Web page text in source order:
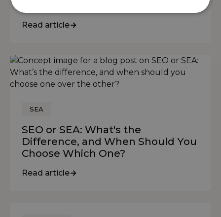
Read article
SEA
SEO or SEA: What's the
Difference, and When Should You
Choose Which One?
Read article